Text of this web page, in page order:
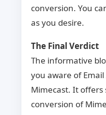
conversion. You
as you desire.
The Final Verdict
The informative
you aware of
Mimecast. It offers
conversion of